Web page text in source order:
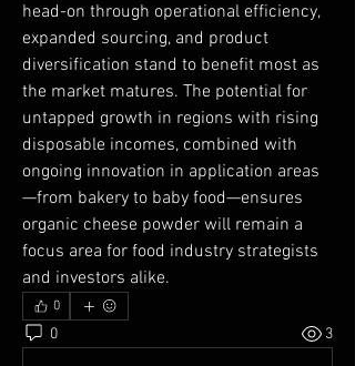
head-on through operational efficiency,
expanded sourcing, and product
diversification stand to benefit most as
the market matures. The potential for
untapped growth in regions with rising
disposable incomes, combined with
ongoing innovation in application areas
—from bakery to baby food—ensures
organic cheese powder will remain a
focus area for food industry strategists
and investors alike.
0
0 3